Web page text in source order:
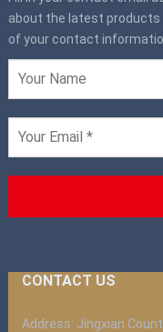
about the latest products
of your contact
CONTACT US
Address: Jingxian